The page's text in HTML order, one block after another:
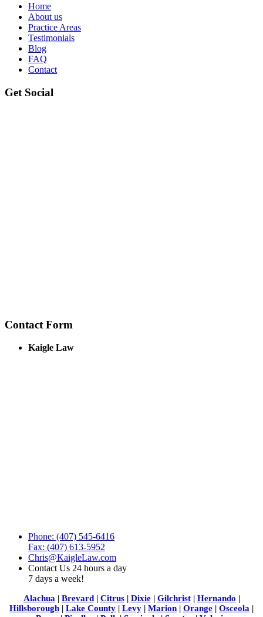
Home
About us
Practice Areas
Testimonials
Blog
FAQ
Contact
Get Social
Contact Form
Kaigle Law
Phone: (407) 545-6416
Fax: (407) 613-5952
Chris@KaigleLaw.com
Contact Us 24 hours a day
7 days a week!
Alachua | Brevard| Citrus| Dixie| Gilchrist| Hernando |
Hillsborough | Lake County | Levy | Marion | Orange | Osceola |